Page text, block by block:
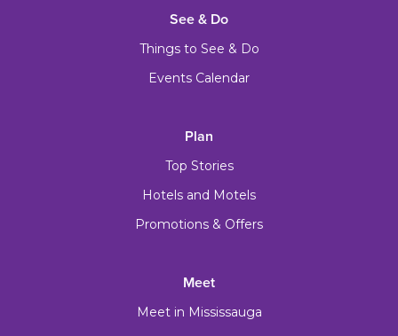
See & Do
Things to See & Do
Events Calendar
Plan
Top Stories
Hotels and Motels
Promotions & Offers
Meet
Meet in Mississauga